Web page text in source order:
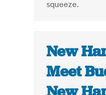
squeeze.
New
Meet